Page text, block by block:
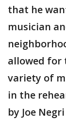
that he
musician
allowed for
variety of
in the
by Joe